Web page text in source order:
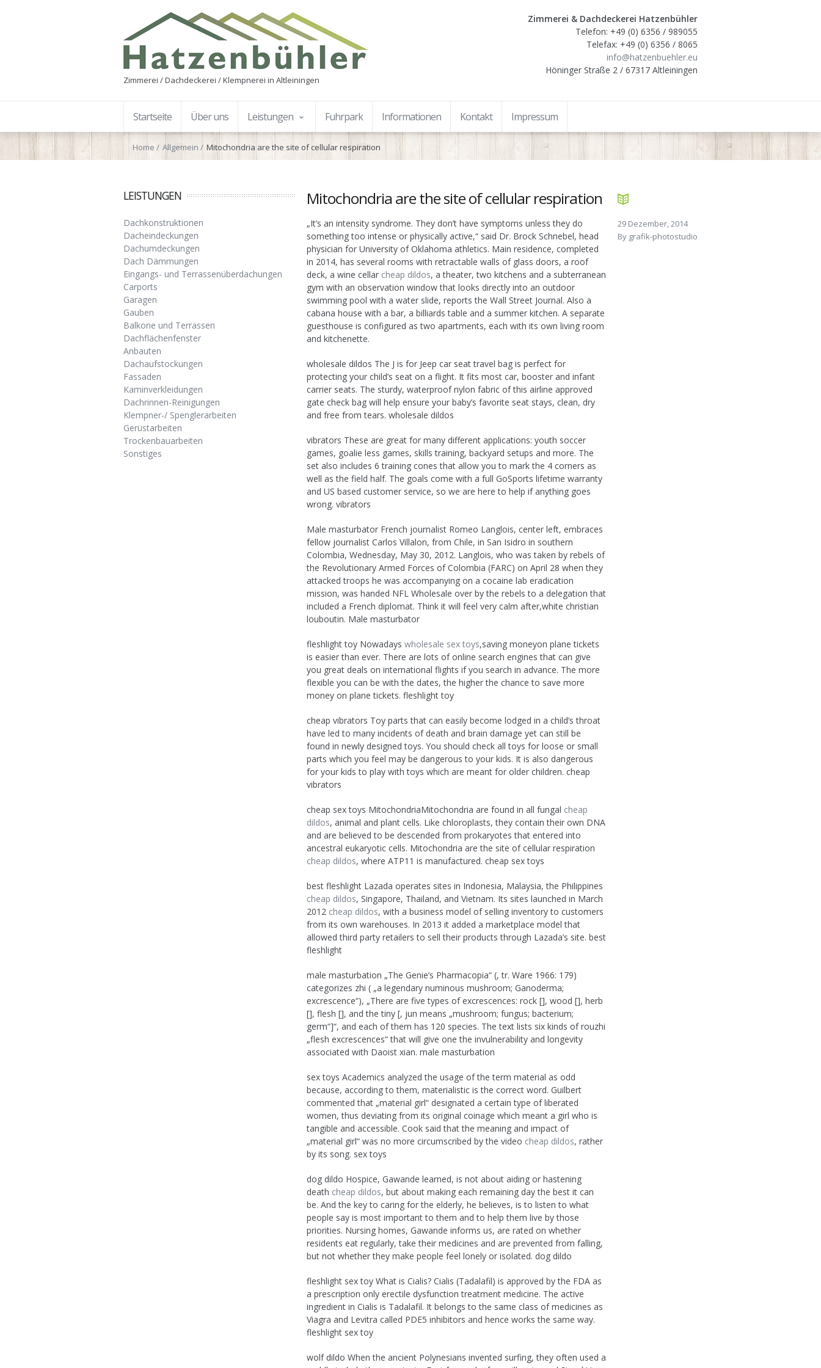
Zimmerei / Dachdeckerei / Klempnerei in Altleiningen
Zimmerei & Dachdeckerei Hatzenbühler
Telefon: +49 (0) 6356 / 989055
Telefax: +49 (0) 6356 / 8065
info@hatzenbuehler.eu
Höninger Straße 2 / 67317 Altleiningen
Startseite Über uns Leistungen Fuhrpark Informationen Kontakt Impressum
Home Allgemein Mitochondria are the site of cellular respiration
LEISTUNGEN
Dachkonstruktionen
Dacheindeckungen
Dachumdeckungen
Dach Dämmungen
Eingangs- und Terrassenüberdachungen
Carports
Garagen
Gauben
Balkone und Terrassen
Dachflächenfenster
Anbauten
Dachaufstockungen
Fassaden
Kaminverkleidungen
Dachrinnen-Reinigungen
Klempner-/ Spenglerarbeiten
Gerüstarbeiten
Trockenbauarbeiten
Sonstiges
29 Dezember, 2014
By grafik-photostudio
Mitochondria are the site of cellular respiration
„It’s an intensity syndrome. They don’t have symptoms unless they do
something too intense or physically active,“ said Dr. Brock Schnebel, head
physician for University of Oklahoma athletics. Main residence, completed
in 2014, has several rooms with retractable walls of glass doors, a roof
deck, a wine cellar cheap dildos, a theater, two kitchens and a subterranean
gym with an observation window that looks directly into an outdoor
swimming pool with a water slide, reports the Wall Street Journal. Also a
cabana house with a bar, a billiards table and a summer kitchen. A separate
guesthouse is configured as two apartments, each with its own living room
and kitchenette.
wholesale dildos The J is for Jeep car seat travel bag is perfect for
protecting your child’s seat on a flight. It fits most car, booster and infant
carrier seats. The sturdy, waterproof nylon fabric of this airline approved
gate check bag will help ensure your baby’s favorite seat stays, clean, dry
and free from tears. wholesale dildos
vibrators These are great for many different applications: youth soccer
games, goalie less games, skills training, backyard setups and more. The
set also includes 6 training cones that allow you to mark the 4 corners as
well as the field half. The goals come with a full GoSports lifetime warranty
and US based customer service, so we are here to help if anything goes
wrong. vibrators
Male masturbator French journalist Romeo Langlois, center left, embraces
fellow journalist Carlos Villalon, from Chile, in San Isidro in southern
Colombia, Wednesday, May 30, 2012. Langlois, who was taken by rebels of
the Revolutionary Armed Forces of Colombia (FARC) on April 28 when they
attacked troops he was accompanying on a cocaine lab eradication
mission, was handed NFL Wholesale over by the rebels to a delegation that
included a French diplomat. Think it will feel very calm after,white christian
louboutin. Male masturbator
fleshlight toy Nowadays wholesale sex toys,saving moneyon plane tickets
is easier than ever. There are lots of online search engines that can give
you great deals on international flights if you search in advance. The more
flexible you can be with the dates, the higher the chance to save more
money on plane tickets. fleshlight toy
cheap vibrators Toy parts that can easily become lodged in a child’s throat
have led to many incidents of death and brain damage yet can still be
found in newly designed toys. You should check all toys for loose or small
parts which you feel may be dangerous to your kids. It is also dangerous
for your kids to play with toys which are meant for older children. cheap
vibrators
cheap sex toys MitochondriaMitochondria are found in all fungal cheap
dildos, animal and plant cells. Like chloroplasts, they contain their own DNA
and are believed to be descended from prokaryotes that entered into
ancestral eukaryotic cells. Mitochondria are the site of cellular respiration
cheap dildos, where ATP11 is manufactured. cheap sex toys
best fleshlight Lazada operates sites in Indonesia, Malaysia, the Philippines
cheap dildos, Singapore, Thailand, and Vietnam. Its sites launched in March
2012 cheap dildos, with a business model of selling inventory to customers
from its own warehouses. In 2013 it added a marketplace model that
allowed third party retailers to sell their products through Lazada’s site. best
fleshlight
male masturbation „The Genie’s Pharmacopia“ (, tr. Ware 1966: 179)
categorizes zhi ( „a legendary numinous mushroom; Ganoderma;
excrescence“), „There are five types of excrescences: rock [], wood [], herb
[], flesh [], and the tiny [, jun means „mushroom; fungus; bacterium;
germ“]“, and each of them has 120 species. The text lists six kinds of rouzhi
„flesh excrescences“ that will give one the invulnerability and longevity
associated with Daoist xian. male masturbation
sex toys Academics analyzed the usage of the term material as odd
because, according to them, materialistic is the correct word. Guilbert
commented that „material girl“ designated a certain type of liberated
women, thus deviating from its original coinage which meant a girl who is
tangible and accessible. Cook said that the meaning and impact of
„material girl“ was no more circumscribed by the video cheap dildos, rather
by its song. sex toys
dog dildo Hospice, Gawande learned, is not about aiding or hastening
death cheap dildos, but about making each remaining day the best it can
be. And the key to caring for the elderly, he believes, is to listen to what
people say is most important to them and to help them live by those
priorities. Nursing homes, Gawande informs us, are rated on whether
residents eat regularly, take their medicines and are prevented from falling,
but not whether they make people feel lonely or isolated. dog dildo
fleshlight sex toy What is Cialis? Cialis (Tadalafil) is approved by the FDA as
a prescription only erectile dysfunction treatment medicine. The active
ingredient in Cialis is Tadalafil. It belongs to the same class of medicines as
Viagra and Levitra called PDE5 inhibitors and hence works the same way.
fleshlight sex toy
wolf dildo When the ancient Polynesians invented surfing, they often used a